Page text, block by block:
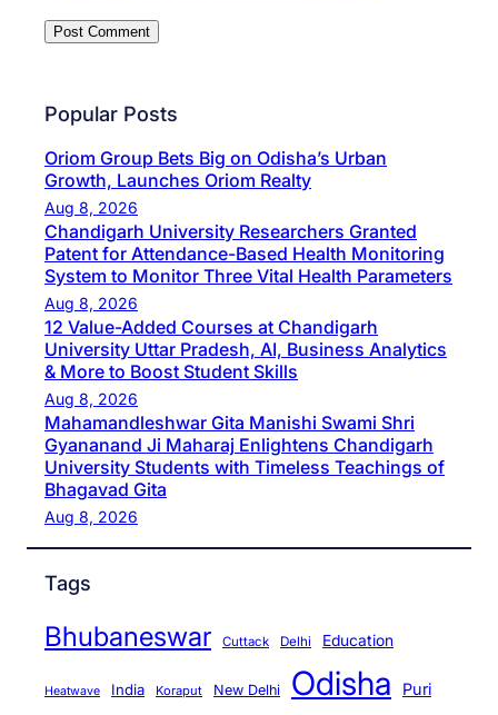
Popular Posts
Oriom Group Bets Big on Odisha’s Urban
Growth, Launches Oriom Realty
Aug 8, 2026
Chandigarh University Researchers Granted
Patent for Attendance-Based Health Monitoring
System to Monitor Three Vital Health Parameters
Aug 8, 2026
12 Value-Added Courses at Chandigarh
University Uttar Pradesh, AI, Business Analytics
& More to Boost Student Skills
Aug 8, 2026
Mahamandleshwar Gita Manishi Swami Shri
Gyananand Ji Maharaj Enlightens Chandigarh
University Students with Timeless Teachings of
Bhagavad Gita
Aug 8, 2026
Tags
Bhubaneswar Cuttack Delhi Education
Heatwave India Koraput New Delhi Odisha Puri